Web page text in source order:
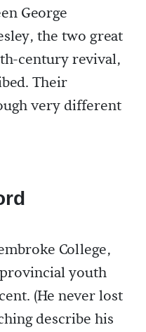
George
the two great
century revival,
Their
very different
College,
youth
(He never lost
describe his